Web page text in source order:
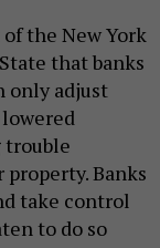
the New York
that banks
only adjust
trouble
Banks
take control
to do so